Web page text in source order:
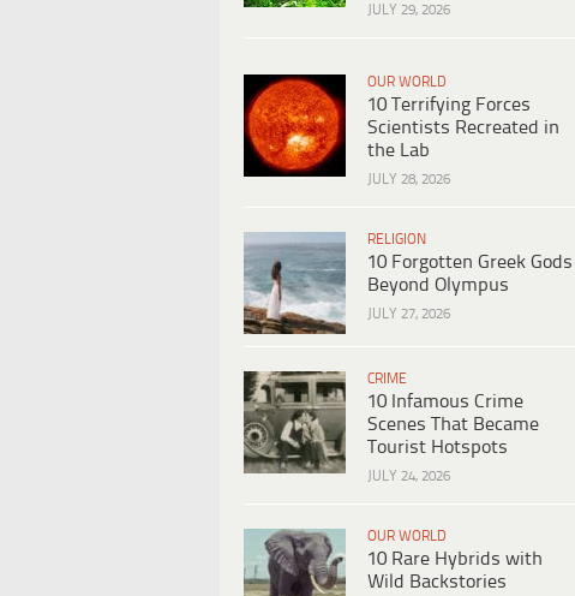
JULY 29, 2026
OUR WORLD
10 Terrifying Forces
Scientists Recreated in
the Lab
JULY 28, 2026
RELIGION
10 Forgotten Greek Gods
Beyond Olympus
JULY 27, 2026
CRIME
10 Infamous Crime
Scenes That Became
Tourist Hotspots
JULY 24, 2026
OUR WORLD
10 Rare Hybrids with
Wild Backstories